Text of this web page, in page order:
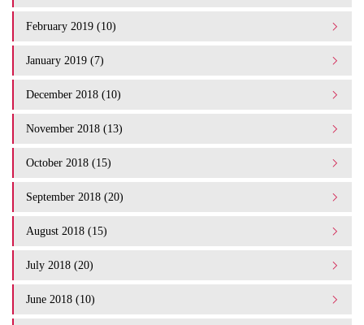
February 2019 (10)
January 2019 (7)
December 2018 (10)
November 2018 (13)
October 2018 (15)
September 2018 (20)
August 2018 (15)
July 2018 (20)
June 2018 (10)